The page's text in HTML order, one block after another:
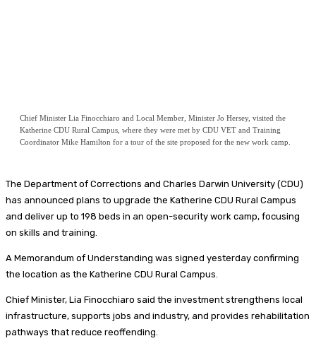
Chief Minister Lia Finocchiaro and Local Member, Minister Jo Hersey, visited the
Katherine CDU Rural Campus, where they were met by CDU VET and Training
Coordinator Mike Hamilton for a tour of the site proposed for the new work camp.
The Department of Corrections and Charles Darwin University (CDU)
has announced plans to upgrade the Katherine CDU Rural Campus
and deliver up to 198 beds in an open-security work camp, focusing
on skills and training.
A Memorandum of Understanding was signed yesterday confirming
the location as the Katherine CDU Rural Campus.
Chief Minister, Lia Finocchiaro said the investment strengthens local
infrastructure, supports jobs and industry, and provides rehabilitation
pathways that reduce reoffending.